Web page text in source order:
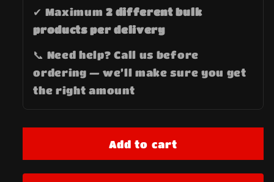
✔ Maximum2 different bulk
products per delivery
📞 Need help? Call us before
ordering — we’ll make sure you get
the right amount
Add to cart